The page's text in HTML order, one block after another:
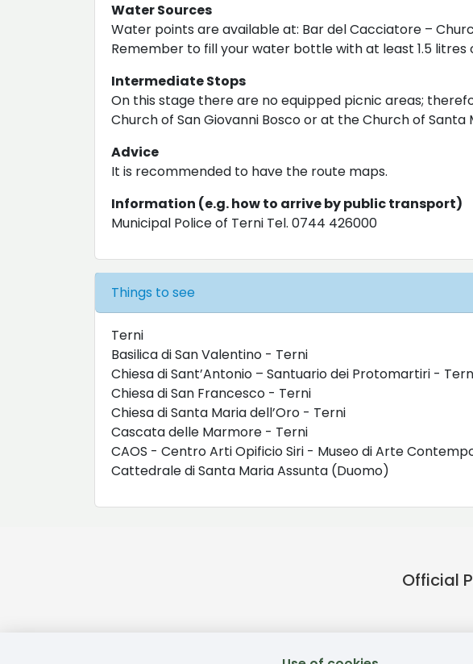
Water Sources
Water points are available at: Bar del Cacciatore –
Remember to fill your water bottle with at least 1.5 litres
Intermediate Stops
On this stage there are no equipped picnic areas;
Church of San Giovanni Bosco or at the Church of Santa
Advice
It is recommended to have the route maps.
Information (e.g. how to arrive by public transport)
Municipal Police of Terni Tel. 0744 426000
Things to see
Terni
Basilica di San Valentino - Terni
Chiesa di Sant’Antonio – Santuario dei Protomartiri -
Chiesa di San Francesco - Terni
Chiesa di Santa Maria dell’Oro - Terni
Cascata delle Marmore - Terni
CAOS - Centro Arti Opificio Siri - Museo di Arte
Cattedrale di Santa Maria Assunta (Duomo)
Official